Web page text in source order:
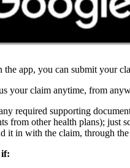
the app, you can submit your
your claim anytime, from
required supporting
from other health plans); just
it in with the claim, through
if: